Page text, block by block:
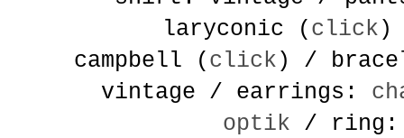
laryconic ( click )
campbell ( click ) /
vintage / earrings:
optik /